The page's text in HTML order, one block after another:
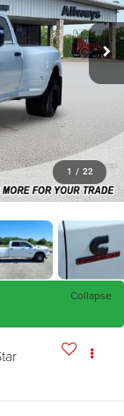
1 / 22
Collapse